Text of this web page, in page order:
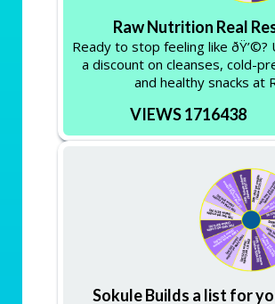
Raw Nutrition Real
Ready to stop feeling like
a discount on cleanses, cold-
and healthy snacks at
VIEWS 1716438
Sokule Builds a list for